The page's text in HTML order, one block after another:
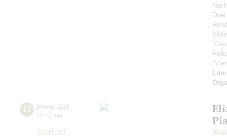
12 january, 2025
19:00 sun
Small hall